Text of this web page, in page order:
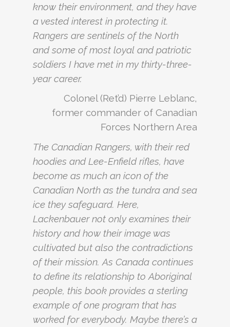
know their environment, and they have
a vested interest in protecting it.
Rangers are sentinels of the North
and some of most loyal and patriotic
soldiers I have met in my thirty-three-
year career.
Colonel (Ret’d) Pierre Leblanc,
former commander of Canadian
Forces Northern Area
The Canadian Rangers, with their red
hoodies and Lee-Enfield rifles, have
become as much an icon of the
Canadian North as the tundra and sea
ice they safeguard. Here,
Lackenbauer not only examines their
history and how their image was
cultivated but also the contradictions
of their mission. As Canada continues
to define its relationship to Aboriginal
people, this book provides a sterling
example of one program that has
worked for everybody. Maybe there’s a